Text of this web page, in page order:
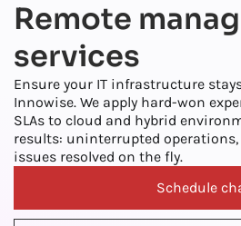
Remote
services
Ensure your IT infrastructure
Innowise. We apply hard-won
SLAs to cloud and hybrid
results: uninterrupted
issues resolved on the fly.
Schedule